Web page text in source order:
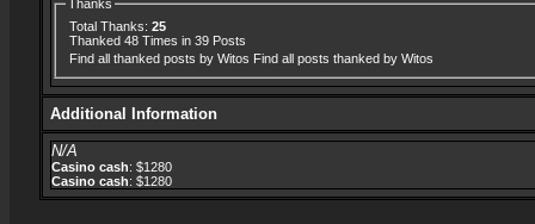
Thanks
Total Thanks:25
Thanked 48 Times in 39 Posts
Find all thanked posts by Witos Find all posts thanked by Witos
Additional Information
N/A
Casino cash: $1280
Casino cash: $1280